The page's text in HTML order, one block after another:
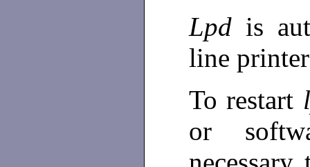
Lpd is
line
To restart
or